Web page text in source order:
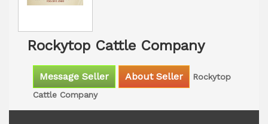
Rockytop Cattle Company
Message Seller About Seller
Rockytop
Cattle Company